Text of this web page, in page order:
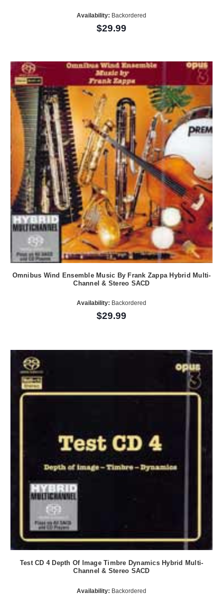
Availability: Backordered
$29.99
Omnibus Wind Ensemble Music By Frank Zappa Hybrid Multi-
Channel & Stereo SACD
Availability: Backordered
$29.99
Test CD 4 Depth Of Image Timbre Dynamics Hybrid Multi-
Channel & Stereo SACD
Availability: Backordered